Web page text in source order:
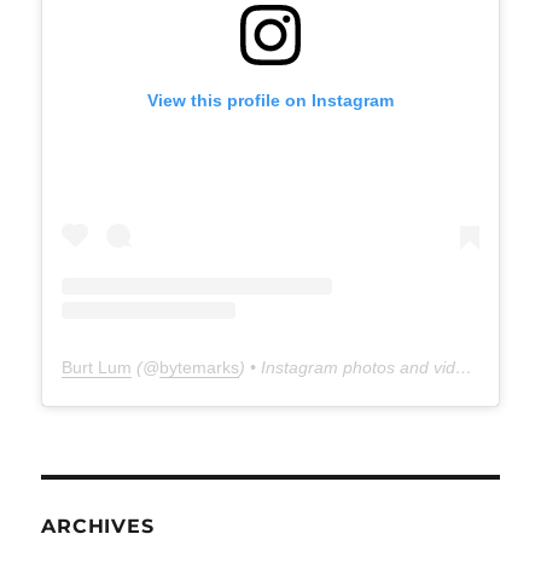
View this profile on Instagram
Burt Lum (@bytemarks) • Instagram photos and videos
ARCHIVES